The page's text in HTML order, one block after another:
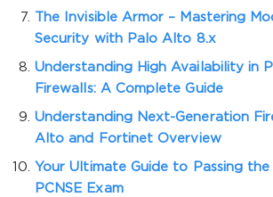
The Invisible Armor – Mastering
Security with Palo Alto 8.x
Understanding High Availability in
Firewalls: A Complete Guide
Understanding Next-Generation
Alto and Fortinet Overview
Your Ultimate Guide to Passing
PCNSE Exam